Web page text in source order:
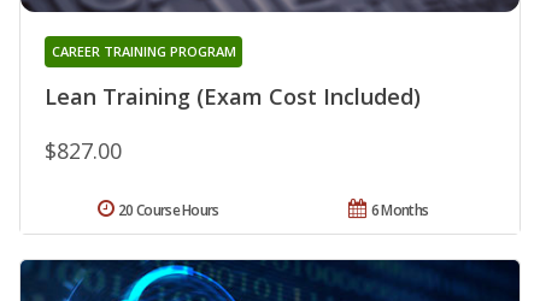
Lean Training (Exam Cost Included)
CAREER TRAINING PROGRAM
$827.00
6 Months
20 Course Hours